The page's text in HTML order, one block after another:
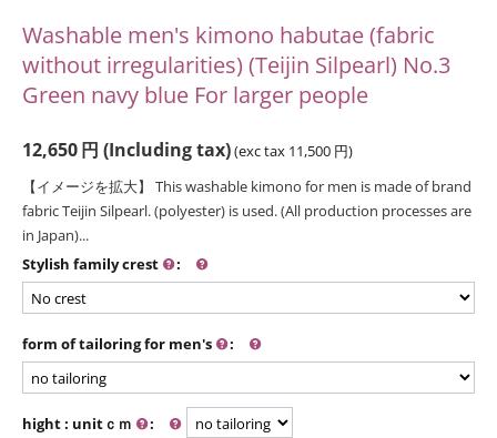
Washable men's kimono habutae (fabric
without irregularities) (Teijin Silpearl) No.3
Green navy blue For larger people
12,650円 (Including tax)(exc tax 11,500 円)
【イメージを拡大】 This washable kimono for men is made of brand
fabric Teijin Silpearl. (polyester) is used. (All production processes are
in Japan)...
Stylish family crest
:
form of tailoring for men's :
hight : unitｃｍ :